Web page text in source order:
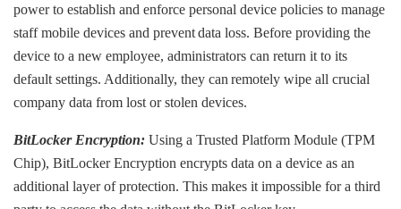
power to establish and enforce personal device policies to manage
staff mobile devices and prevent data loss. Before providing the
device to a new employee, administrators can return it to its
default settings. Additionally, they can remotely wipe all crucial
company data from lost or stolen devices.
BitLocker Encryption: Using a Trusted Platform Module (TPM
Chip), BitLocker Encryption encrypts data on a device as an
additional layer of protection. This makes it impossible for a third